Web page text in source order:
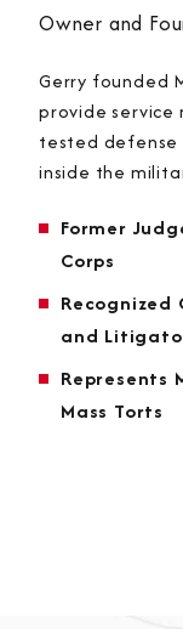
Owner and
Gerry founded
provide service
tested
inside the
Former
Corps
and
Represents
Mass Torts